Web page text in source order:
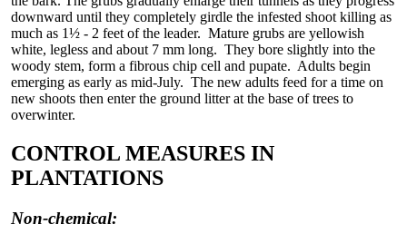
downward until they completely girdle the infested shoot killing as
much as 1½ - 2 feet of the leader. Mature grubs are yellowish
white, legless and about 7 mm long. They bore slightly into the
woody stem, form a fibrous chip cell and pupate. Adults begin
emerging as early as mid-July. The new adults feed for a time on
new shoots then enter the ground litter at the base of trees to
overwinter.
CONTROL MEASURES IN
PLANTATIONS
Non-chemical: